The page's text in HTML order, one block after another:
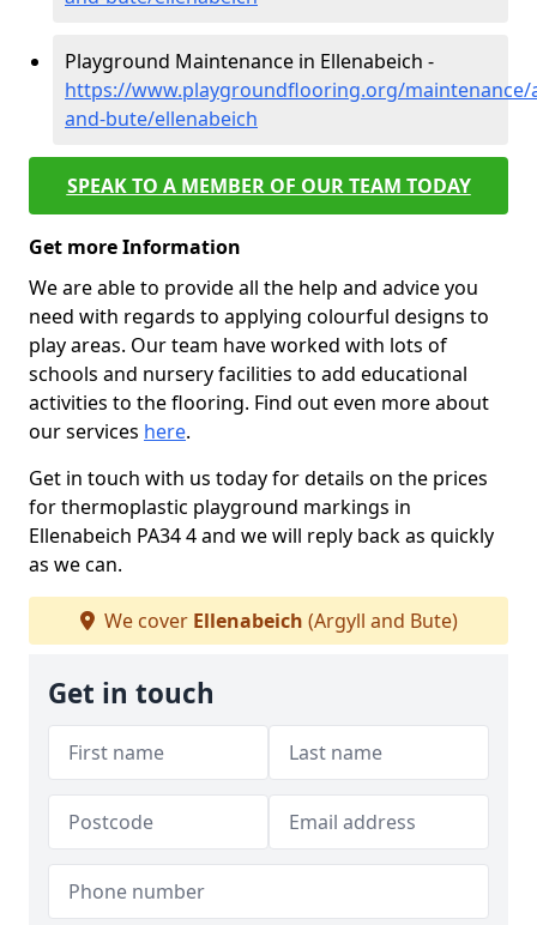
Playground Maintenance in Ellenabeich -
https://www.playgroundflooring.org/maintenance/
and-bute/ellenabeich
SPEAK TO A MEMBER OF OUR TEAM TODAY
Get more Information
We are able to provide all the help and advice you
need with regards to applying colourful designs to
play areas. Our team have worked with lots of
schools and nursery facilities to add educational
activities to the flooring. Find out even more about
our services here.
Get in touch with us today for details on the prices
for thermoplastic playground markings in
Ellenabeich PA34 4 and we will reply back as quickly
as we can.
We cover Ellenabeich (Argyll and Bute)
Get in touch